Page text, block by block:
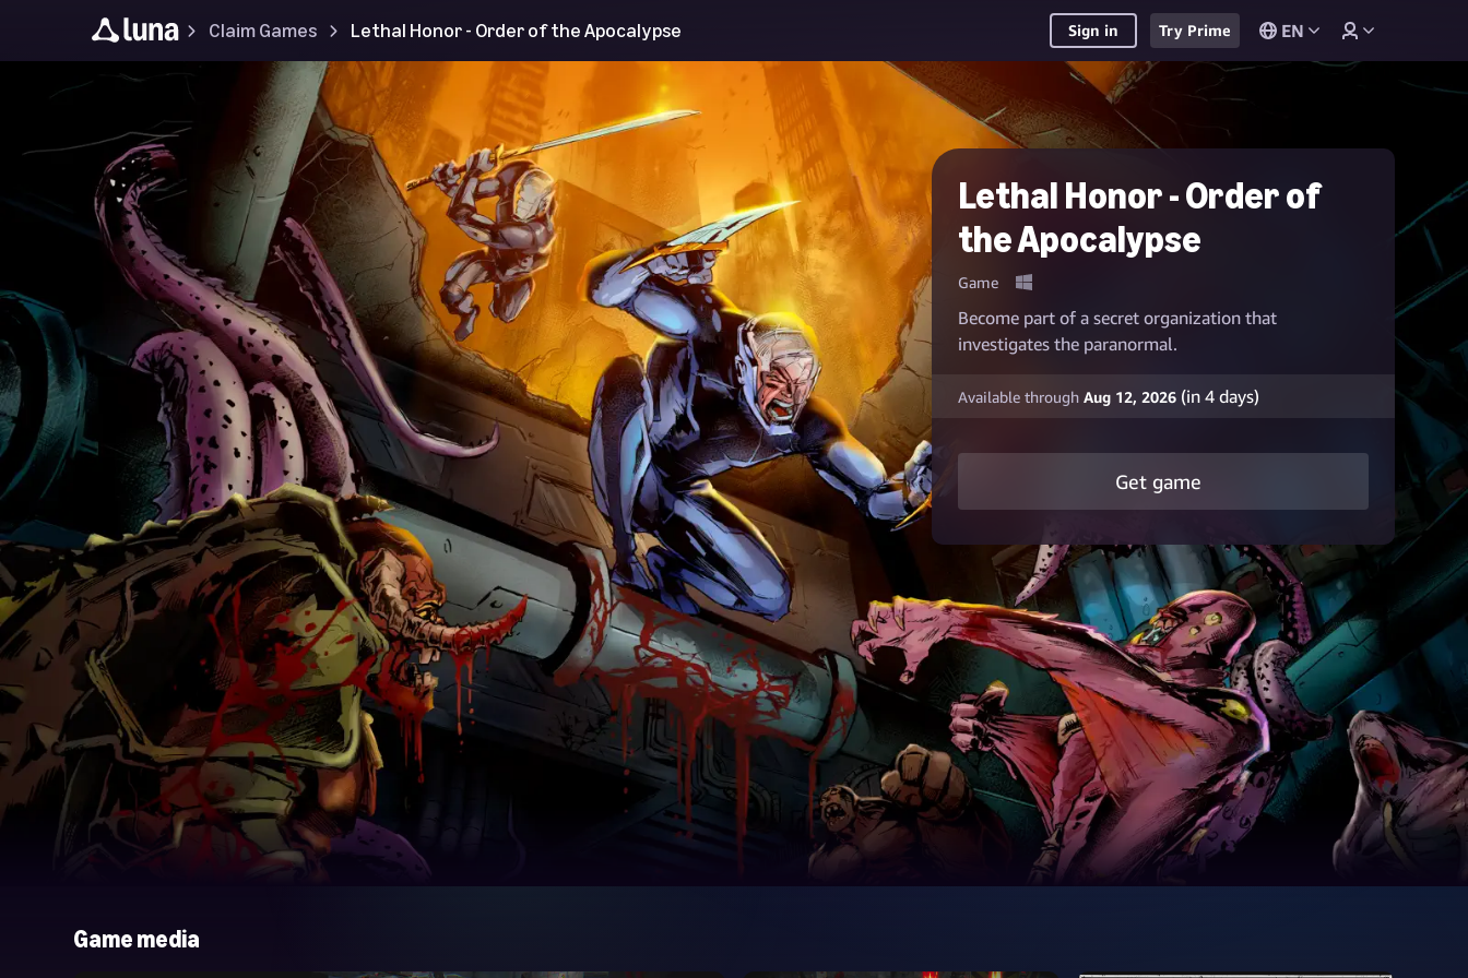
Claim Games Lethal Honor - Order of the Apocalypse Sign in Try Prime EN
Lethal Honor - Order of
the Apocalypse
Game
Become part of a secret organization that
investigates the paranormal.
Available through Aug 12, 2026(in 4days)
Get game
Game media